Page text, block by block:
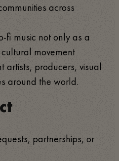
across
fi music not only as a
movement
artists, producers, visual
around the world.
partnerships, or